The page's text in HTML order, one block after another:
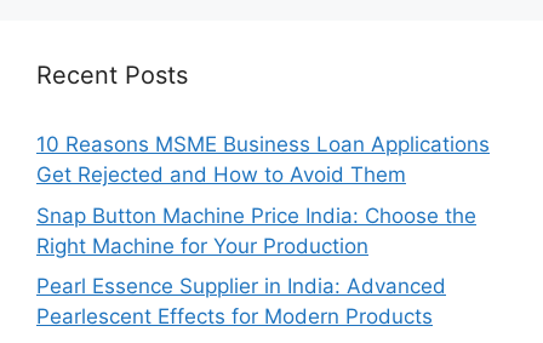
Recent Posts
10 Reasons MSME Business Loan Applications
Get Rejected and How to Avoid Them
Snap Button Machine Price India: Choose the
Right Machine for Your Production
Pearl Essence Supplier in India: Advanced
Pearlescent Effects for Modern Products